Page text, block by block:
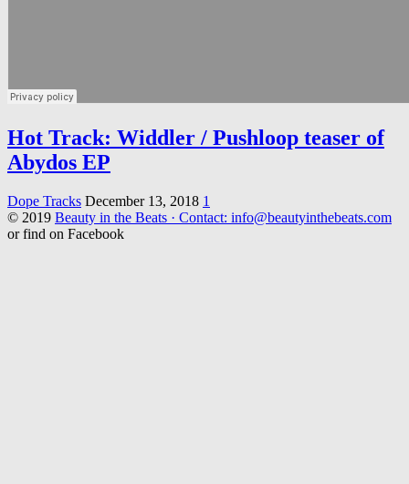
Hot Track: Widdler / Pushloop teaser of
Abydos EP
Dope Tracks December 13, 2018 1
© 2019 Beauty in the Beats · Contact: info@beautyinthebeats.com
or find on Facebook